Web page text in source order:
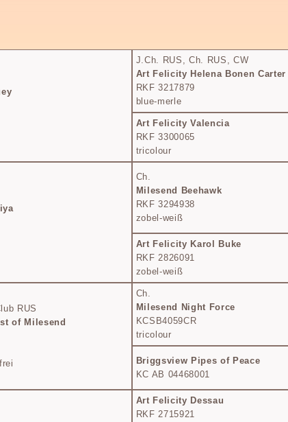
J.Ch. RUS, Ch. RUS, CW
Art Felicity Helena Bonen Carter
RKF 3217879
blue-merle
Art Felicity Valencia
RKF 3300065
tricolour
Ch.
Milesend Beehawk
RKF 3294938
zobel-weiß
Art Felicity Karol Buke
RKF 2826091
zobel-weiß
RUS
of Milesend
Ch.
Milesend Night Force
KCSB4059CR
tricolour
Briggsview Pipes of Peace
KC AB 04468001
Art Felicity Dessau
RKF 2715921